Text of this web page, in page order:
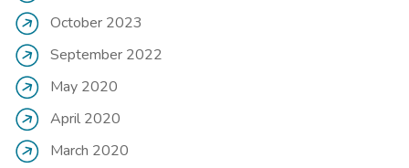
October 2023
September 2022
May 2020
April 2020
March 2020